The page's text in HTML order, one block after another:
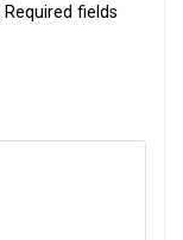
Required fields